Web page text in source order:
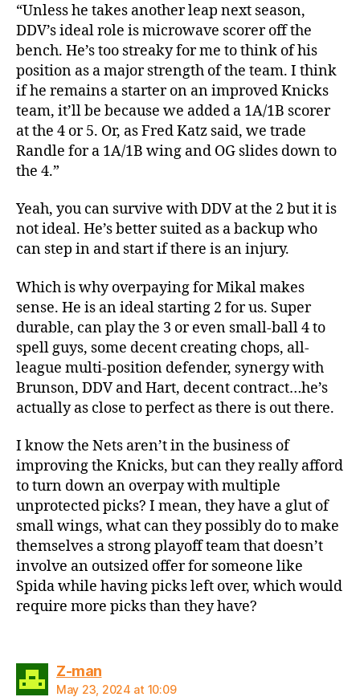
“Unless he takes another leap next season,
DDV’s ideal role is microwave scorer off the
bench. He’s too streaky for me to think of his
position as a major strength of the team. I think
if he remains a starter on an improved Knicks
team, it’ll be because we added a 1A/1B scorer
at the 4 or 5. Or, as Fred Katz said, we trade
Randle for a 1A/1B wing and OG slides down to
the 4.”
Yeah, you can survive with DDV at the 2 but it is
not ideal. He’s better suited as a backup who
can step in and start if there is an injury.
Which is why overpaying for Mikal makes
sense. He is an ideal starting 2 for us. Super
durable, can play the 3 or even small-ball 4 to
spell guys, some decent creating chops, all-
league multi-position defender, synergy with
Brunson, DDV and Hart, decent contract…he’s
actually as close to perfect as there is out there.
I know the Nets aren’t in the business of
improving the Knicks, but can they really afford
to turn down an overpay with multiple
unprotected picks? I mean, they have a glut of
small wings, what can they possibly do to make
themselves a strong playoff team that doesn’t
involve an outsized offer for someone like
Spida while having picks left over, which would
require more picks than they have?
Z-mansays:
May 23, 2024 at 10:09